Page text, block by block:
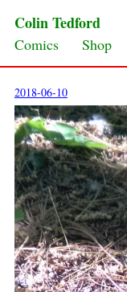
Colin Tedford
Skip to content
Comics Shop
2018-06-10